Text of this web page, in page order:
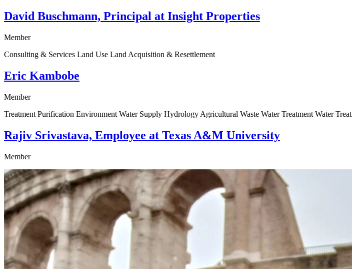
David Buschmann, Principal at Insight Properties
Member
Consulting & Services Land Use Land Acquisition & Resettlement
Eric Kambobe
Member
Treatment Purification Environment Water Supply Hydrology Agricultural Waste Water Treatment Water
Rajiv Srivastava, Employee at Texas A&M University
Member